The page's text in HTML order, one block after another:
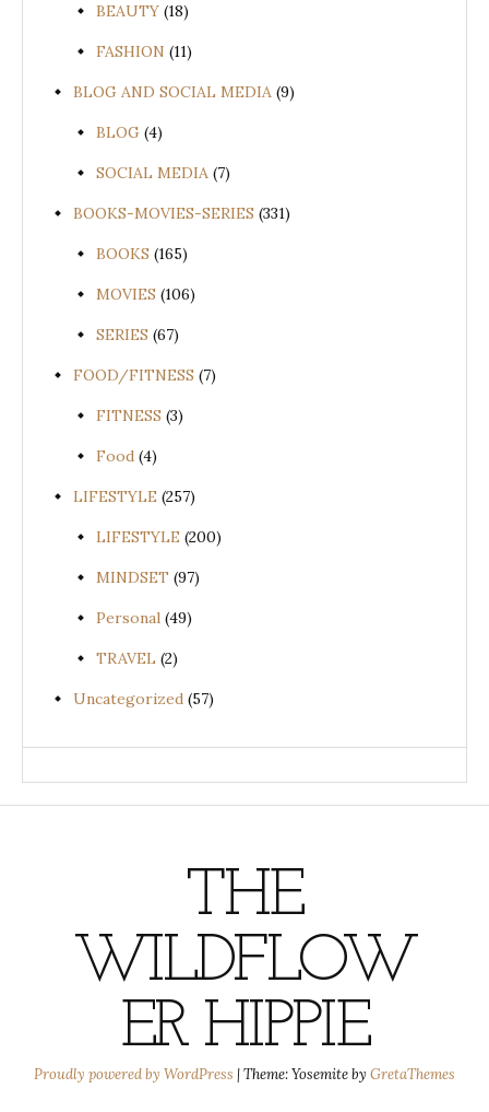
BEAUTY (18)
FASHION (11)
BLOG AND SOCIAL MEDIA (9)
BLOG (4)
SOCIAL MEDIA (7)
BOOKS-MOVIES-SERIES (331)
BOOKS (165)
MOVIES (106)
SERIES (67)
FOOD/FITNESS (7)
FITNESS (3)
Food (4)
LIFESTYLE (257)
LIFESTYLE (200)
MINDSET (97)
Personal (49)
TRAVEL (2)
Uncategorized (57)
THE
WILDFLOW
ER HIPPIE
Proudly powered by WordPress |Theme: Yosemite by GretaThemes